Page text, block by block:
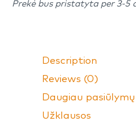
Prekė bus pristatyta per 3-5
Description
Reviews (0)
Daugiau pasiūlymų
Užklausos